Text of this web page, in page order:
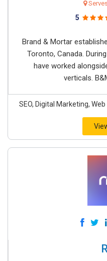
5
Brand & Mortar
Toronto, Canada.
have worked
verticals.
SEO, Digital Marketing,